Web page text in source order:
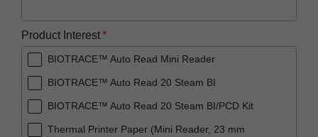
Product Interest
BIOTRACE™ Auto Read Mini Reader
BIOTRACE™ Auto Read 20 Steam BI
BIOTRACE™ Auto Read 20 Steam BI/PCD Kit
Thermal Printer Paper (Mini Reader, 23 mm